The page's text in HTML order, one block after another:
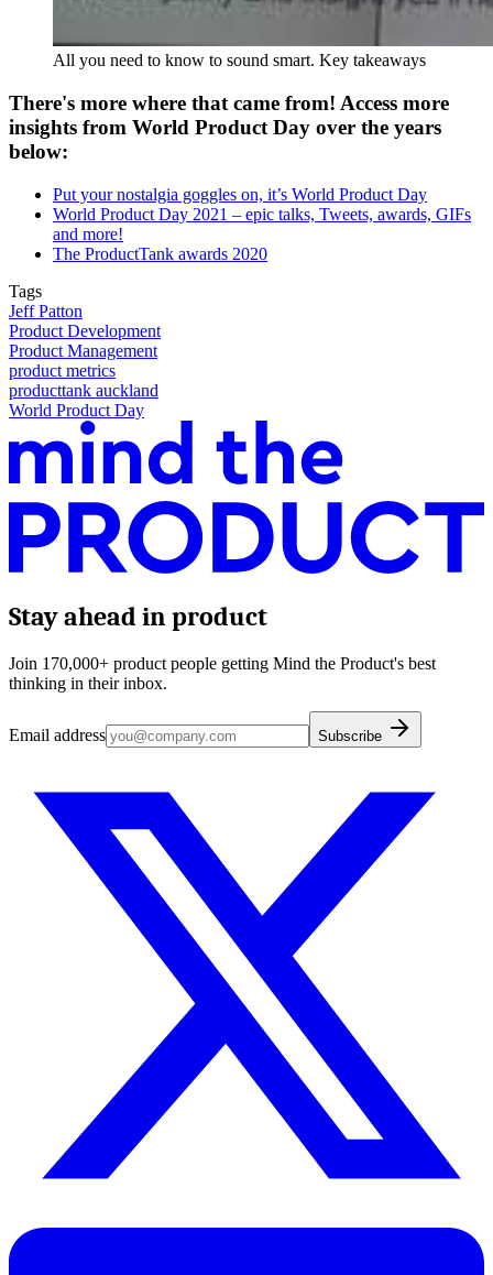
All you need to know to sound smart. Key takeaways
There's more where that came from! Access more
insights from World Product Day over the years
below:
Put your nostalgia goggles on, it’s World Product Day
World Product Day 2021 – epic talks, Tweets, awards, GIFs
and more!
The ProductTank awards 2020
Tags
Jeff Patton
Product Development
Product Management
product metrics
producttank auckland
World Product Day
Stay ahead in product
Join 170,000+ product people getting Mind the Product's best
thinking in their inbox.
Email address Subscribe